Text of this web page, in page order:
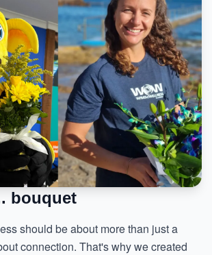
bouquet
should be about more than just a
connection. That's why we created